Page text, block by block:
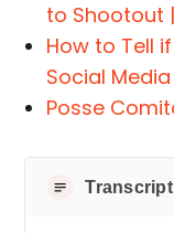
to Shootout
How to Tell
Social
Posse
Transcript